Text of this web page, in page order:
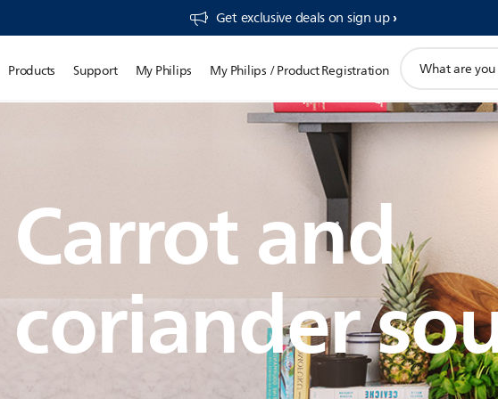
Get exclusive deals on sign up​
Products Support My Philips My Philips / Product Registration
search
Carrot and
coriander